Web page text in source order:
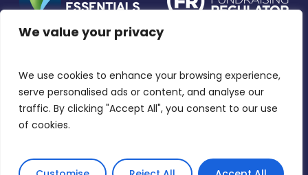
We value your privacy
We use cookies to enhance your browsing experience,
serve personalised ads or content, and analyse our
traffic. By clicking "Accept All", you consent to our use
of cookies.
Accessibility
Privacy Policy and Cookies
Disclaimer
1164739.